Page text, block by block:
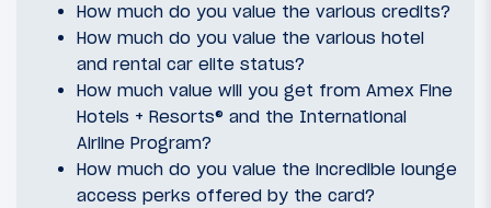
How much do you value the various credits?
How much do you value the various hotel
and rental car elite status?
How much value will you get from Amex Fine
Hotels + Resorts® and the International
Airline Program?
How much do you value the incredible lounge
access perks offered by the card?